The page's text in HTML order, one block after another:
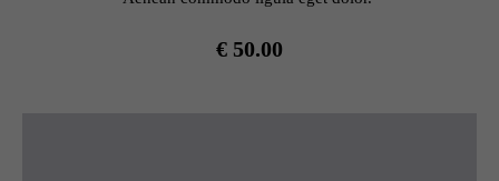
€ 50.00